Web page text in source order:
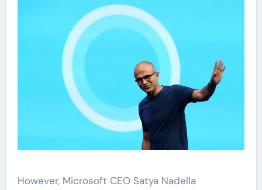
However, Microsoft CEO Satya Nadella